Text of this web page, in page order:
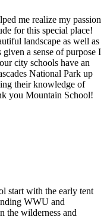
me realize my passion
for this special place!
landscape as well as
a sense of purpose I
city schools have an
National Park up
their knowledge of
you Mountain School!
start with the early tent
WWU and
the wilderness and